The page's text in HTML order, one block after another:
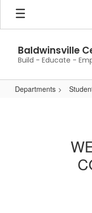
Skip
main
Baldwinsville
Build - Educate -
Departments